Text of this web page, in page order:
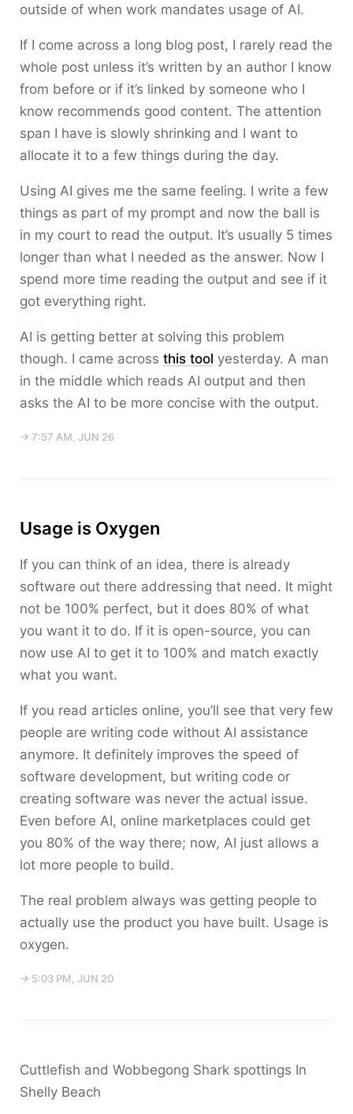
outside of when work mandates usage of AI.
If I come across a long blog post, I rarely read the
whole post unless it’s written by an author I know
from before or if it’s linked by someone who I
know recommends good content. The attention
span I have is slowly shrinking and I want to
allocate it to a few things during the day.
Using AI gives me the same feeling. I write a few
things as part of my prompt and now the ball is
in my court to read the output. It’s usually 5 times
longer than what I needed as the answer. Now I
spend more time reading the output and see if it
got everything right.
AI is getting better at solving this problem
though. I came across this tool yesterday. A man
in the middle which reads AI output and then
asks the AI to be more concise with the output.
→ 7:57 AM, JUN 26
Usage is Oxygen
If you can think of an idea, there is already
software out there addressing that need. It might
not be 100% perfect, but it does 80% of what
you want it to do. If it is open-source, you can
now use AI to get it to 100% and match exactly
what you want.
If you read articles online, you’ll see that very few
people are writing code without AI assistance
anymore. It definitely improves the speed of
software development, but writing code or
creating software was never the actual issue.
Even before AI, online marketplaces could get
you 80% of the way there; now, AI just allows a
lot more people to build.
The real problem always was getting people to
actually use the product you have built. Usage is
oxygen.
→ 5:03 PM, JUN 20
Cuttlefish and Wobbegong Shark spottings In
Shelly Beach